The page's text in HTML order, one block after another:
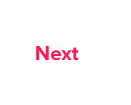
Next